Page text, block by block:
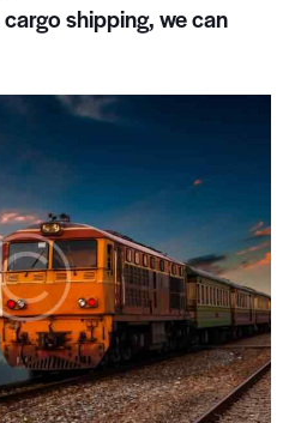
shipping, we can